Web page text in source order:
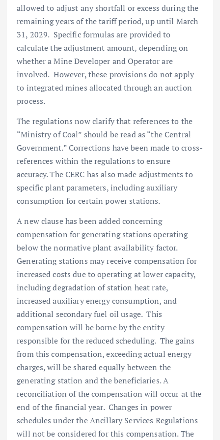
allowed to adjust any shortfall or excess during the
remaining years of the tariff period, up until March
31, 2029. Specific formulas are provided to
calculate the adjustment amount, depending on
whether a Mine Developer and Operator are
involved. However, these provisions do not apply
to integrated mines allocated through an auction
process.
The regulations now clarify that references to the
“Ministry of Coal” should be read as “the Central
Government.” Corrections have been made to cross-
references within the regulations to ensure
accuracy. The CERC has also made adjustments to
specific plant parameters, including auxiliary
consumption for certain power stations.
A new clause has been added concerning
compensation for generating stations operating
below the normative plant availability factor.
Generating stations may receive compensation for
increased costs due to operating at lower capacity,
including degradation of station heat rate,
increased auxiliary energy consumption, and
additional secondary fuel oil usage. This
compensation will be borne by the entity
responsible for the reduced scheduling. The gains
from this compensation, exceeding actual energy
charges, will be shared equally between the
generating station and the beneficiaries. A
reconciliation of the compensation will occur at the
end of the financial year. Changes in power
schedules under the Ancillary Services Regulations
will not be considered for this compensation. The